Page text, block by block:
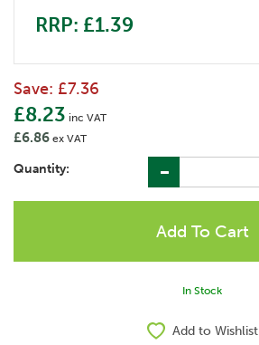
RRP: £1.39
Save: £7.36
£8.23 inc VAT
£6.86 ex VAT
Quantity:
In Stock
Add to Wishlist